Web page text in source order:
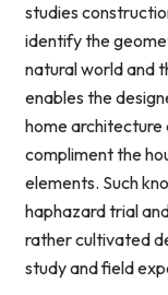
studies
identify the
natural world and
enables the
home
compliment the
elements. Such
haphazard trial
rather cultivated
study and field